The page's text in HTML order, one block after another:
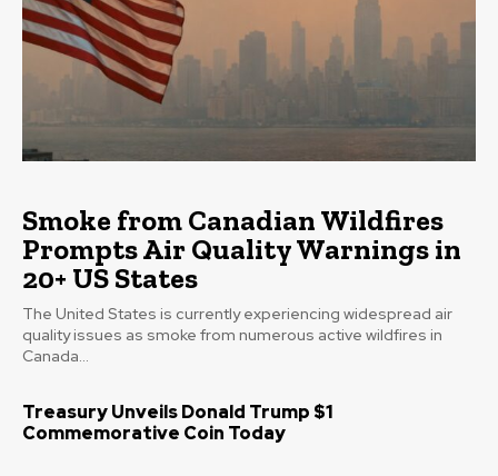
Smoke from Canadian Wildfires
Prompts Air Quality Warnings in
20+ US States
The United States is currently experiencing widespread air
quality issues as smoke from numerous active wildfires in
Canada...
Treasury Unveils Donald Trump $1
Commemorative Coin Today